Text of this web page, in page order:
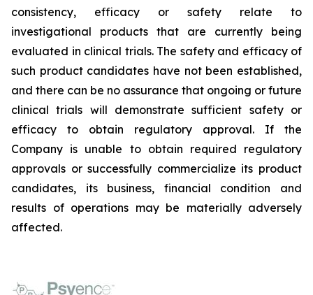
consistency, efficacy or safety relate to
investigational products that are currently being
evaluated in clinical trials. The safety and efficacy of
such product candidates have not been established,
and there can be no assurance that ongoing or future
clinical trials will demonstrate sufficient safety or
efficacy to obtain regulatory approval. If the
Company is unable to obtain required regulatory
approvals or successfully commercialize its product
candidates, its business, financial condition and
results of operations may be materially adversely
affected.